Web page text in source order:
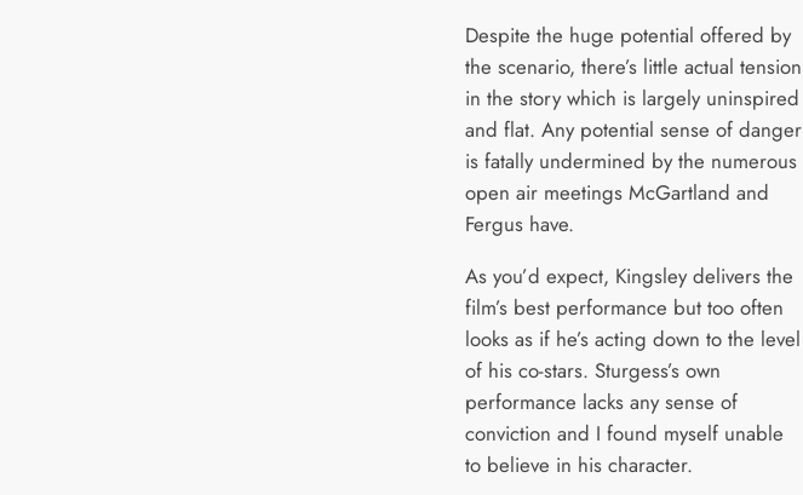
Despite the huge potential offered by
the scenario, there’s little actual tension
in the story which is largely uninspired
and flat. Any potential sense of danger
is fatally undermined by the numerous
open air meetings McGartland and
Fergus have.
As you’d expect, Kingsley delivers the
film’s best performance but too often
looks as if he’s acting down to the level
of his co-stars. Sturgess’s own
performance lacks any sense of
conviction and I found myself unable
to believe in his character.